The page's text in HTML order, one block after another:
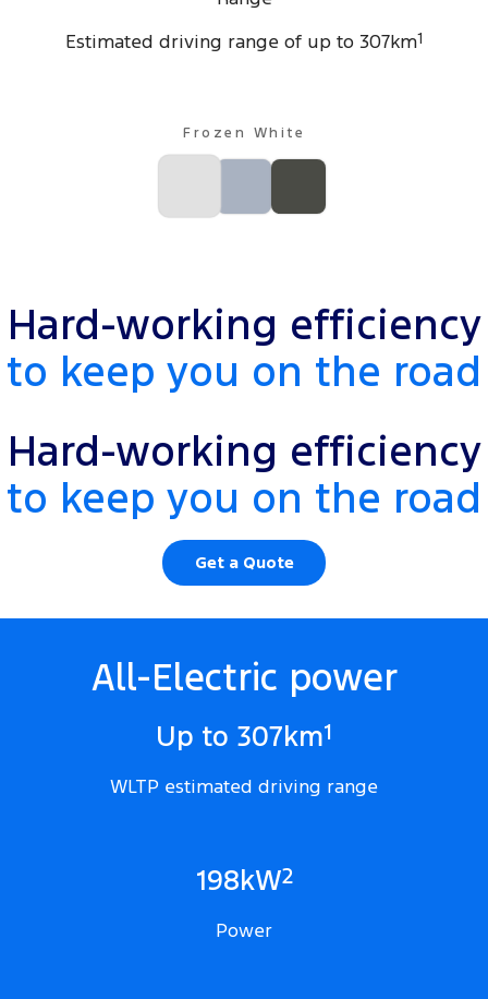
Estimated driving range of up to 307km1
Frozen White
Hard-working efficiency
to keep you on the road
Hard-working efficiency
to keep you on the road
Get a Quote
All-Electric power
Up to 307km1
WLTP estimated driving range
198kW2
Power